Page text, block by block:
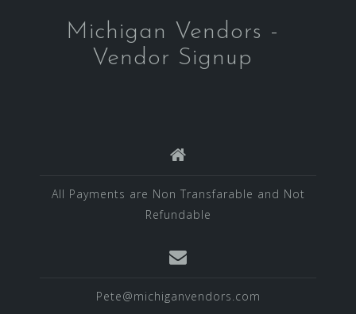
Michigan Vendors -
Vendor Signup
All Payments are Non Transfarable and Not
Refundable
Pete@michiganvendors.com